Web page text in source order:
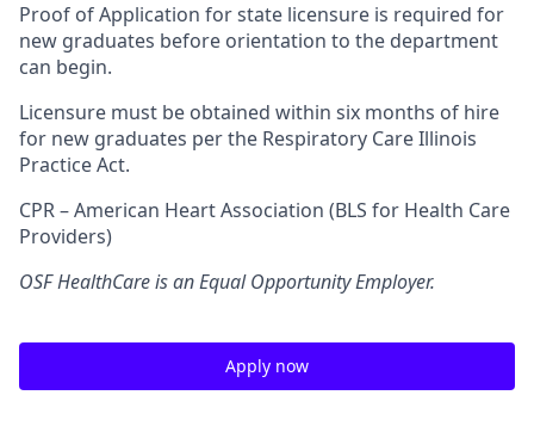
Proof of Application for state licensure is required for
new graduates before orientation to the department
can begin.
Licensure must be obtained within six months of hire
for new graduates per the Respiratory Care Illinois
Practice Act.
CPR – American Heart Association (BLS for Health Care
Providers)
OSF HealthCare is an Equal Opportunity Employer.
Apply now